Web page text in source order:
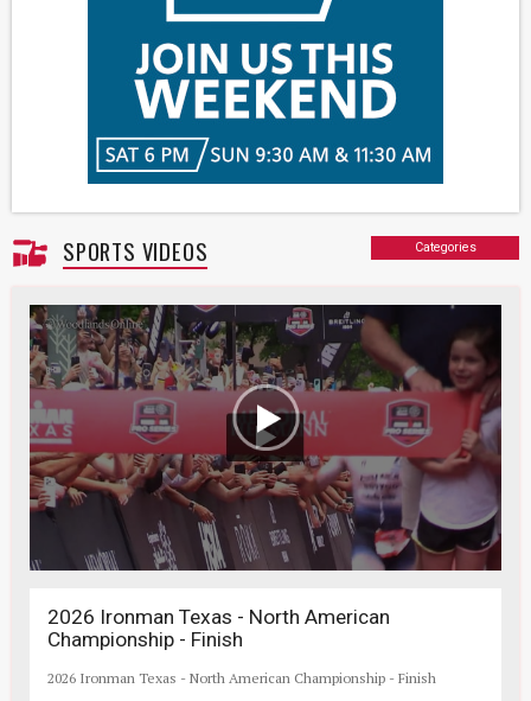
SPORTS VIDEOS Categories
2026 Ironman Texas - North American
Championship - Finish
2026 Ironman Texas - North American Championship - Finish